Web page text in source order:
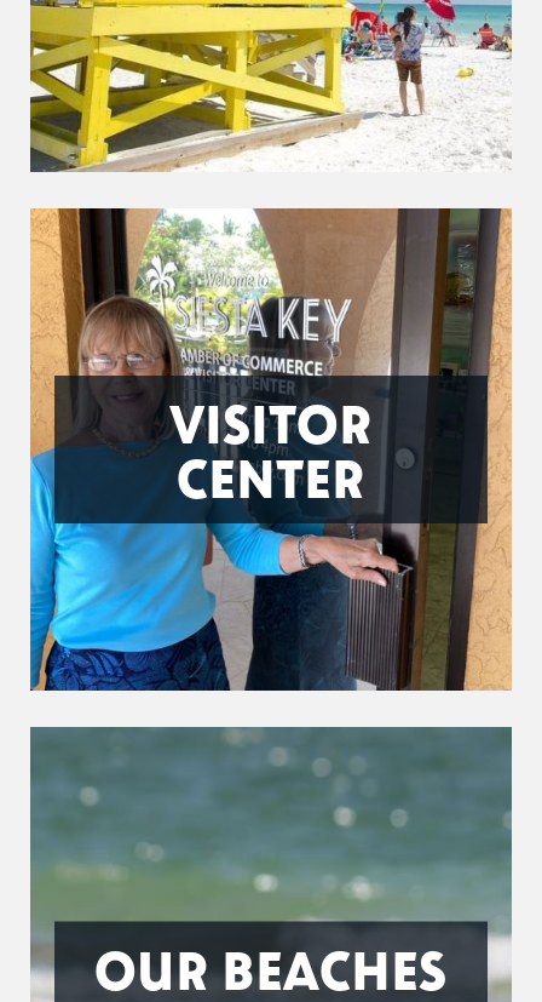
VISITOR
CENTER
OUR BEACHES